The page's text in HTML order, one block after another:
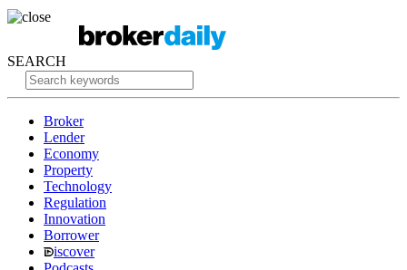
SEARCH
Broker
Lender
Economy
Property
Technology
Regulation
Innovation
Borrower
iscover